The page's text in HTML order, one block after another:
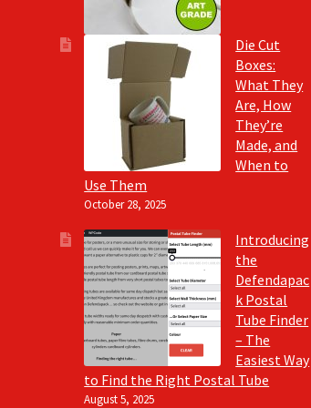
Die Cut
Boxes:
What They
Are, How
They’re
Made, and
When to
Use Them
October 28, 2025
Introducing
the
Defendapac
k Postal
Tube Finder
– The
Easiest Way
to Find the Right Postal Tube
August 5, 2025